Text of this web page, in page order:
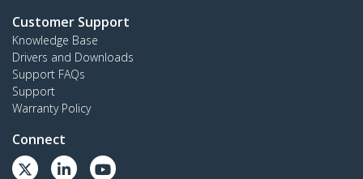
Customer Support
Knowledge Base
Drivers and Downloads
Support FAQs
Support
Warranty Policy
Connect